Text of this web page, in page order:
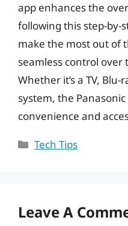
app enhances the
following this step-by-
make the most out of
seamless control over
Whether it’s a TV,
system, the
convenience and
Categories
Tech Tips
Leave A